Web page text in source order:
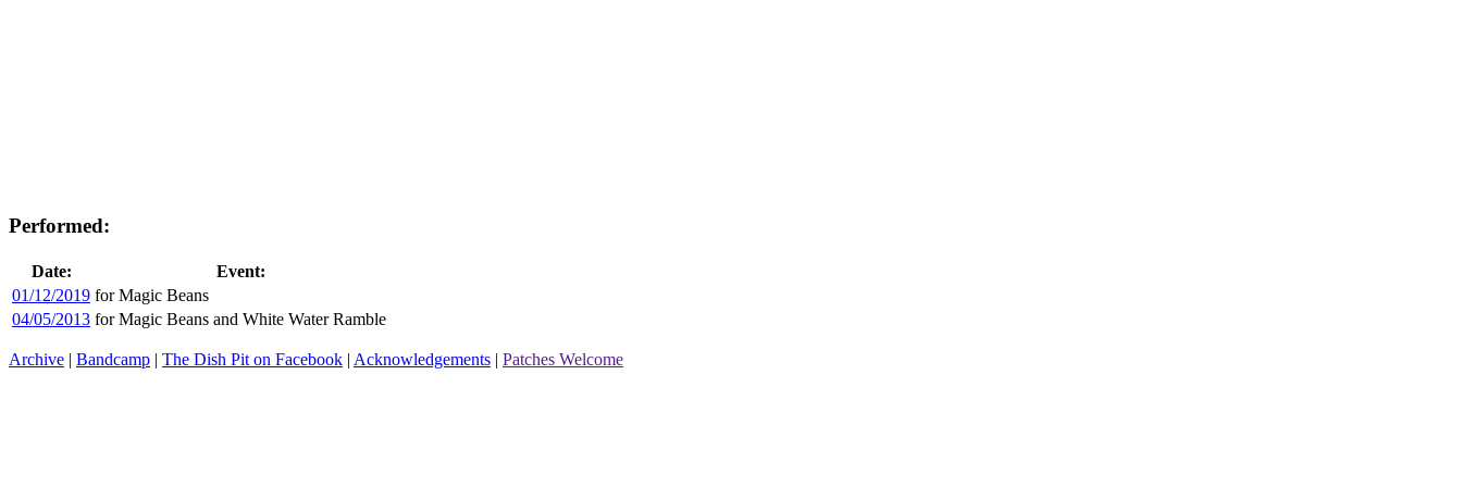
Performed:
Date:
Event:
01/12/2019 for Magic Beans
04/05/2013 for Magic Beans and White Water Ramble
Archive | Bandcamp | The Dish Pit on Facebook | Acknowledgements | Patches Welcome